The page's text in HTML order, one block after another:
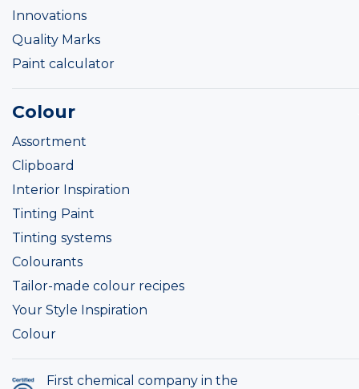
Innovations
Quality Marks
Paint calculator
Colour
Assortment
Clipboard
Interior Inspiration
Tinting Paint
Tinting systems
Colourants
Tailor-made colour recipes
Your Style Inspiration
Colour
First chemical company in the